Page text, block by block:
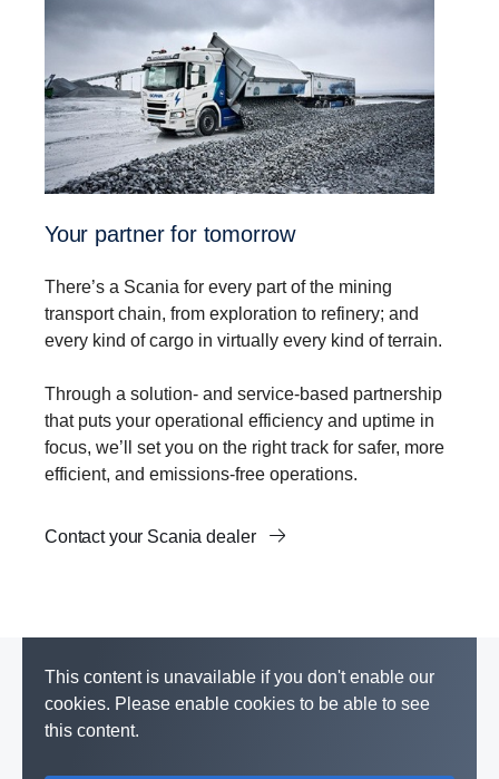
Your partner for tomorrow
There’s a Scania for every part of the mining
transport chain, from exploration to refinery; and
every kind of cargo in virtually every kind of terrain.
Through a solution- and service-based partnership
that puts your operational efficiency and uptime in
focus, we’ll set you on the right track for safer, more
efficient, and emissions-free operations.
Contact your Scania dealer
This content is unavailable if you don't enable our
cookies. Please enable cookies to be able to see
this content.